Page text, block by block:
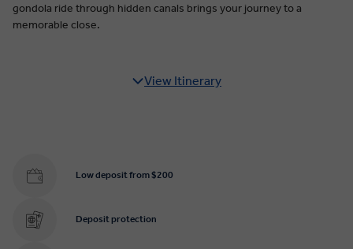
gondola ride through hidden canals brings your journey to a
memorable close.
View Itinerary
Low deposit from $200
Deposit protection